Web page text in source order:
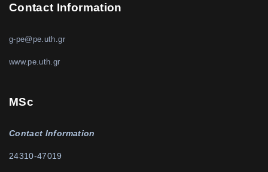
Contact Information
g-pe@pe.uth.gr
www.pe.uth.gr
MSc
Contact Information
24310-47019